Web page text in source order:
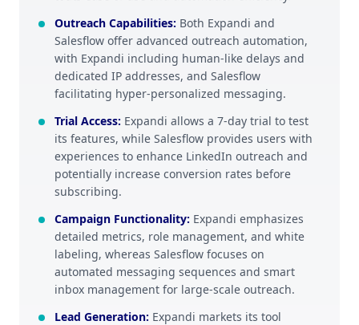
Outreach Capabilities: Both Expandi and
Salesflow offer advanced outreach automation,
with Expandi including human-like delays and
dedicated IP addresses, and Salesflow
facilitating hyper-personalized messaging.
Trial Access: Expandi allows a 7-day trial to test
its features, while Salesflow provides users with
experiences to enhance LinkedIn outreach and
potentially increase conversion rates before
subscribing.
Campaign Functionality: Expandi emphasizes
detailed metrics, role management, and white
labeling, whereas Salesflow focuses on
automated messaging sequences and smart
inbox management for large-scale outreach.
Lead Generation: Expandi markets its tool